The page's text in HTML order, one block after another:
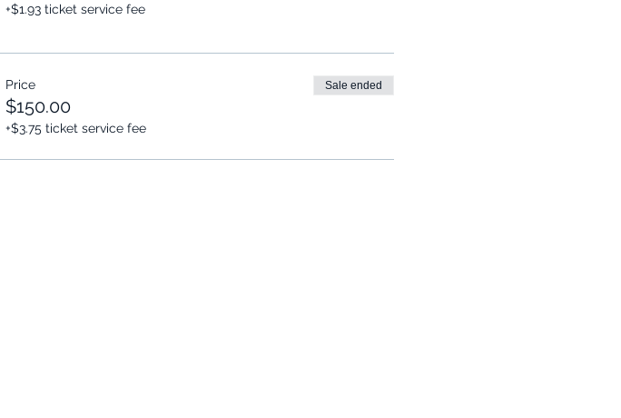
+$1.93 ticket service fee
Price
$150.00
+$3.75 ticket service fee
Sale ended